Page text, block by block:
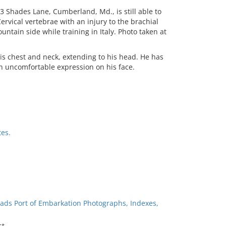
Shades Lane, Cumberland, Md., is still able to
vertebrae with an injury to the brachial
side while training in Italy. Photo taken at
chest and neck, extending to his head. He has
uncomfortable expression on his face.
Port of Embarkation Photographs, Indexes,